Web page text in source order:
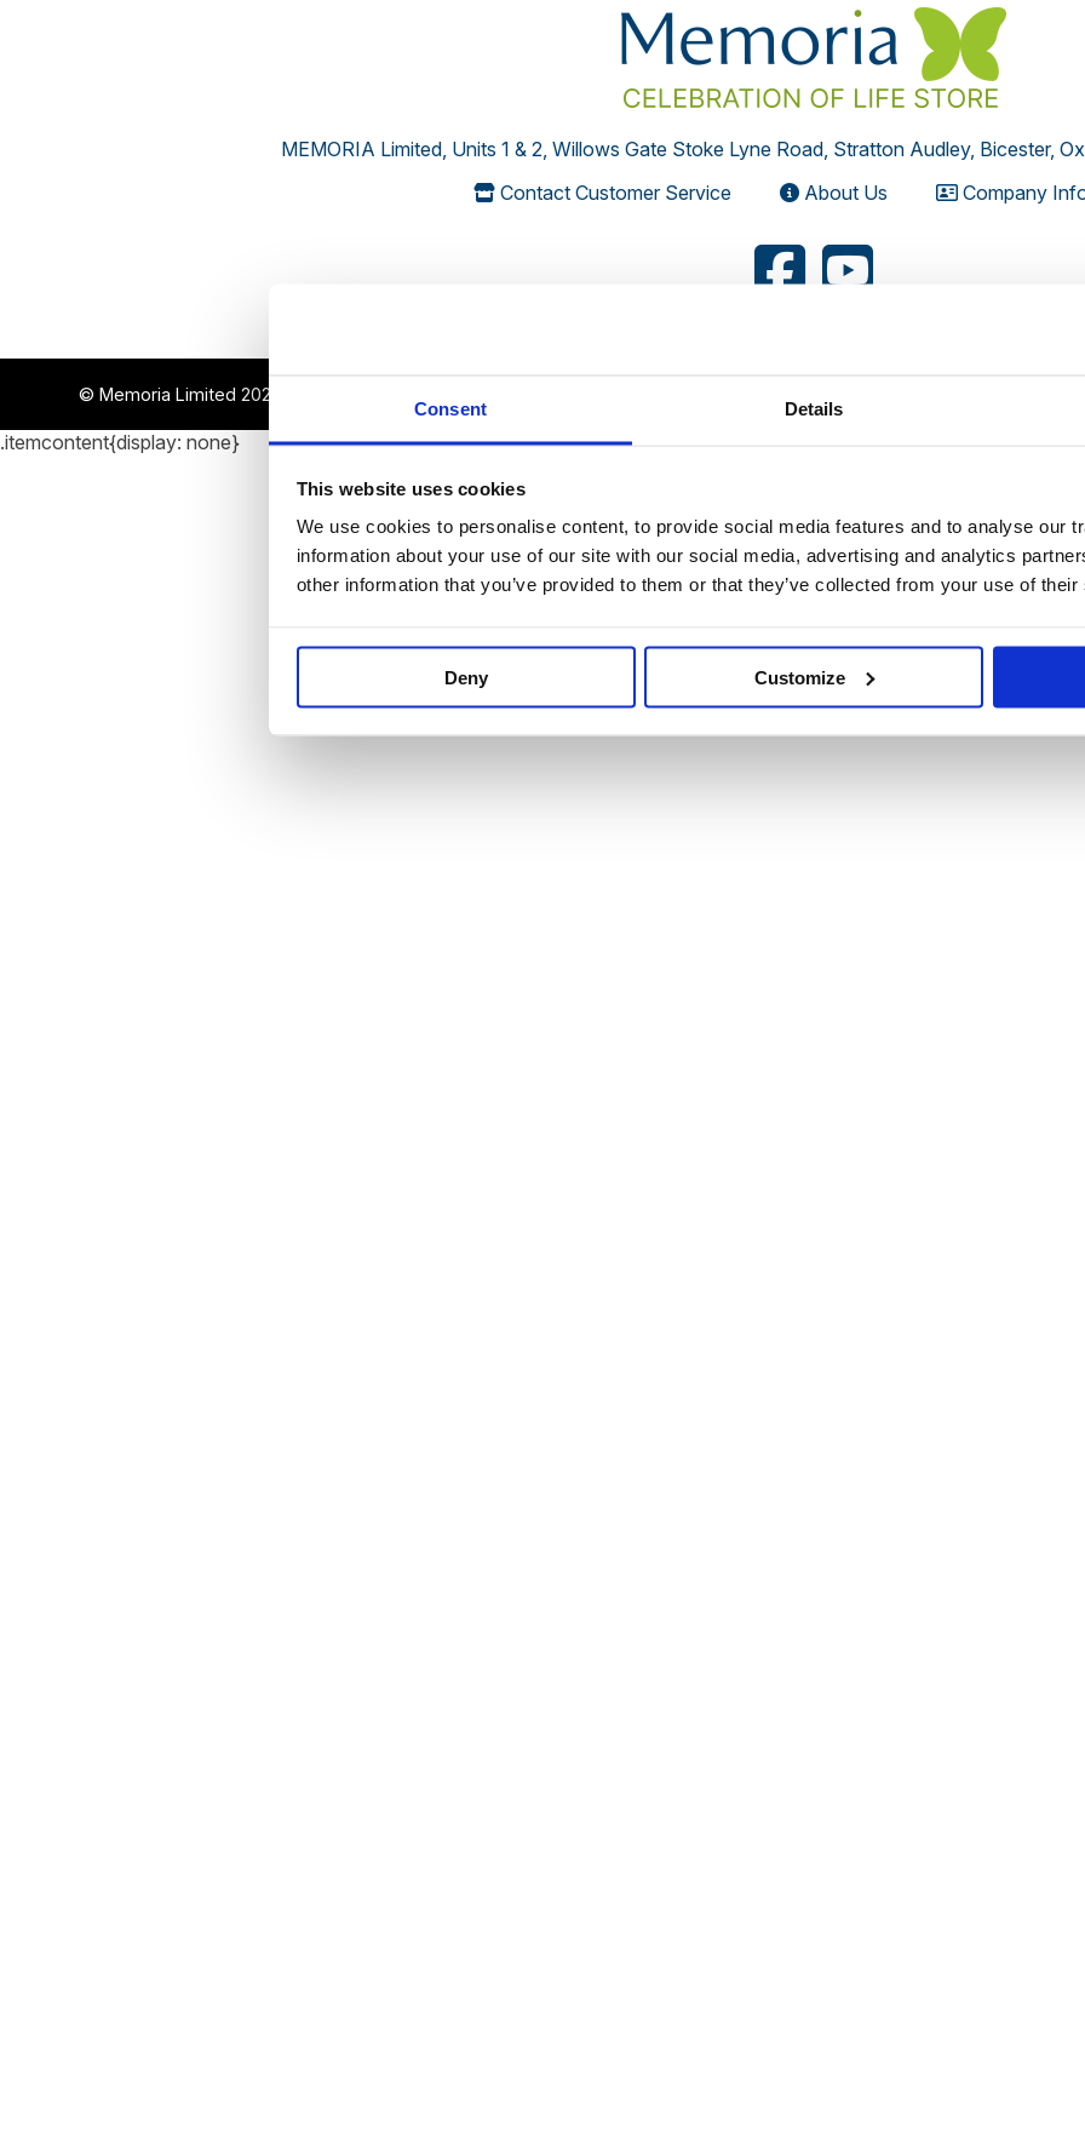
Consent Details
This website uses cookies
We use cookies to personalise content, to provide social media features and to analyse our
information about your use of our site with our social media, advertising and analytics
other information that you’ve provided to them or that they’ve collected from your use of
Deny Customize
MEMORIA Limited, Units 1 & 2, Willows Gate Stoke Lyne Road, Stratton Audley, Bicester,
Contact Customer Service
About Us Company
© Memoria Limited 2022-2026
.itemcontent{display: none}